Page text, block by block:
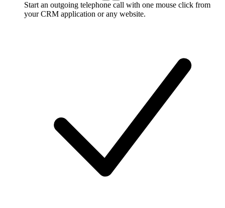
Start an outgoing telephone call with one mouse click from
your CRM application or any website.